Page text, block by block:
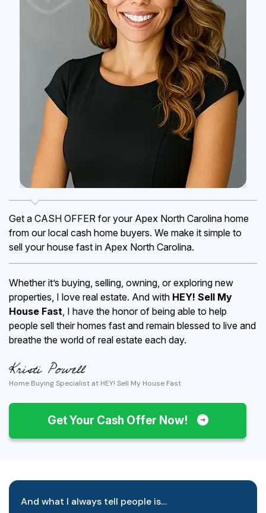
Get a CASH OFFER for your Apex North Carolina home
from our local cash home buyers. We make it simple to
sell your house fast in Apex North Carolina.
Whether it’s buying, selling, owning, or exploring new
properties, I love real estate. And with HEY! Sell My
House Fast, I have the honor of being able to help
people sell their homes fast and remain blessed to live and
breathe the world of real estate each day.
Home Buying Specialist at HEY! Sell My House Fast
Get Your Cash Offer Now!
And what I always tell people is…